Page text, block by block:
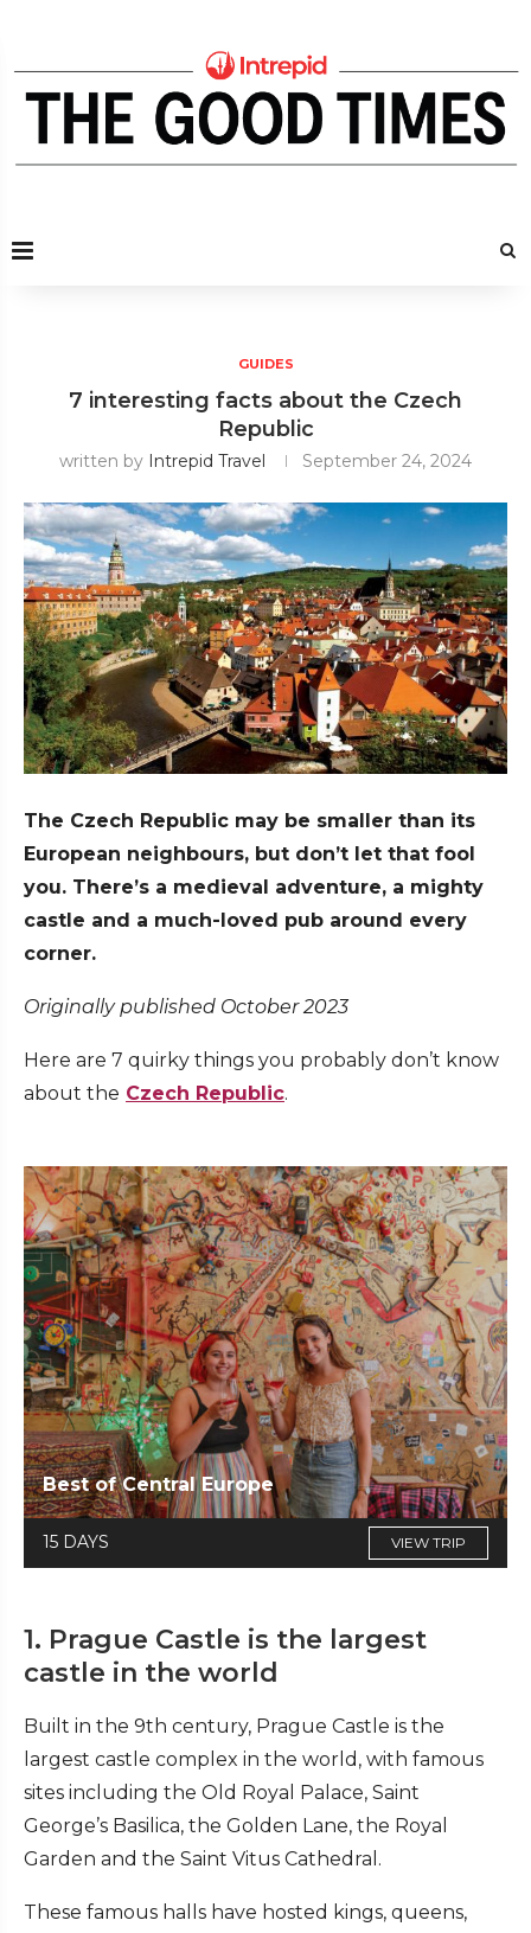
GUIDES
7 interesting facts about the Czech
Republic
written by Intrepid Travel September 24, 2024
The Czech Republic may be smaller than its
European neighbours, but don’t let that fool
you. There’s a medieval adventure, a mighty
castle and a much-loved pub around every
corner.
Originally published October 2023
Here are 7 quirky things you probably don’t know
about the Czech Republic.
Best of Central Europe
15 DAYS VIEW TRIP
1. Prague Castle is the largest
castle in the world
Built in the 9th century, Prague Castle is the
largest castle complex in the world, with famous
sites including the Old Royal Palace, Saint
George’s Basilica, the Golden Lane, the Royal
Garden and the Saint Vitus Cathedral.
These famous halls have hosted kings, queens,